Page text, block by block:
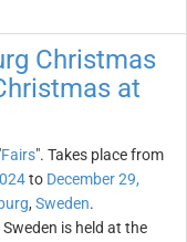
Christmas
at
Fairs". Takes place from
to December 29,
, Sweden.
is held at the